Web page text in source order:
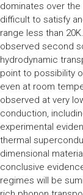
dominates over
difficult to satisfy
range less than
observed second
hydrodynamic
point to possibility
even at room
observed at very
conduction,
experimental
thermal
dimensional
conclusive
regimes will be